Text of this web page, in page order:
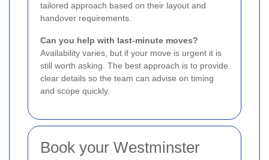
tailored approach based on their layout and
handover requirements.
Can you help with last-minute moves?
Availability varies, but if your move is urgent it is
still worth asking. The best approach is to provide
clear details so the team can advise on timing
and scope quickly.
Book your Westminster